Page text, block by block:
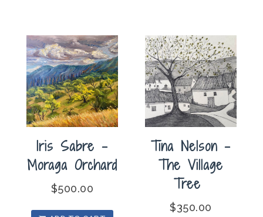
Iris Sabre –
Moraga Orchard
$500.00
Tina Nelson –
The Village
Tree
$350.00